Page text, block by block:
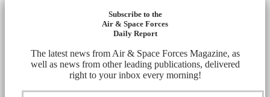
Subscribe to the
Air & Space Forces
Daily Report
The latest news from Air & Space Forces Magazine, as
well as news from other leading publications, delivered
right to your inbox every morning!